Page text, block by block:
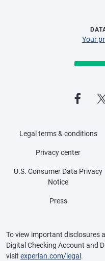
Your
Legal terms & conditions
Privacy center
U.S. Consumer Data Privacy
Notice
Press
To view important disclosures
Digital Checking Account and
visit experian.com/legal .